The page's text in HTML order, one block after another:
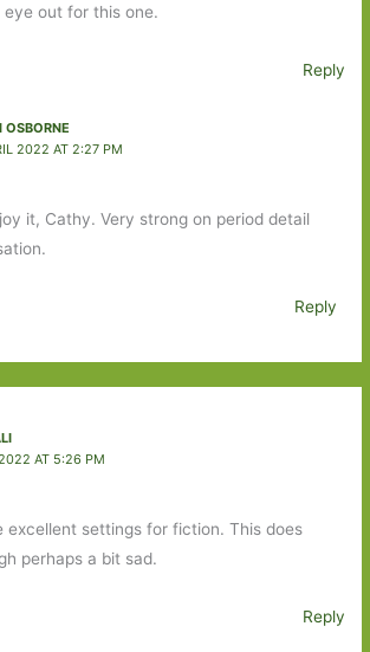
out for this one.
Reply
OSBORNE
2022 AT 2:27 PM
it, Cathy. Very strong on period detail
Reply
AT 5:26 PM
excellent settings for fiction. This does
perhaps a bit sad.
Reply